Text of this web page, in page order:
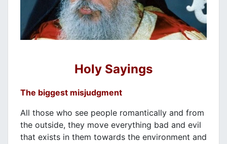
Holy Sayings
The biggest misjudgment
All those who see people romantically and from
the outside, they move everything bad and evil
that exists in them towards the environment and